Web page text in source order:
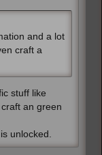
and a lot
craft a
stuff like
an green
unlocked.